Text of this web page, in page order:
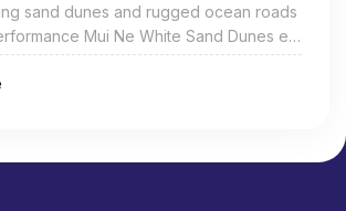
sand dunes and rugged ocean roads
Mui Ne White Sand Dunes e-